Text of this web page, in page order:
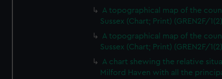
A topographical map of the
Sussex (Chart; Print) (GREN2F/
A topographical map of the
Sussex (Chart; Print) (GREN2F/
A chart shewing the relative
Milford Haven with all the